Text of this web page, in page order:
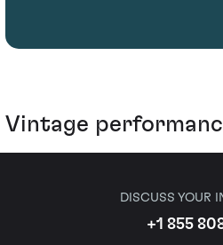
Vintage
DISCUSS YOUR
+1 855